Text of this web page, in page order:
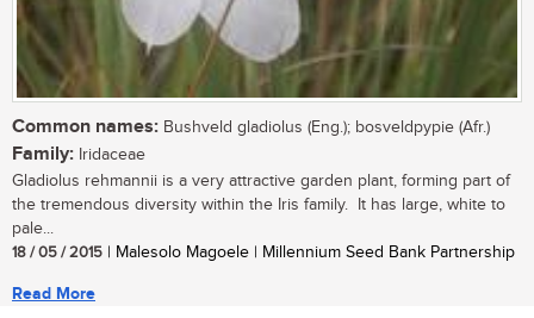
Common names: Bushveld gladiolus (Eng.); bosveldpypie (Afr.)
Family: Iridaceae
Gladiolus rehmannii is a very attractive garden plant, forming part of
the tremendous diversity within the Iris family. It has large, white to
pale...
18 / 05 / 2015 | Malesolo Magoele | Millennium Seed Bank Partnership
Read More